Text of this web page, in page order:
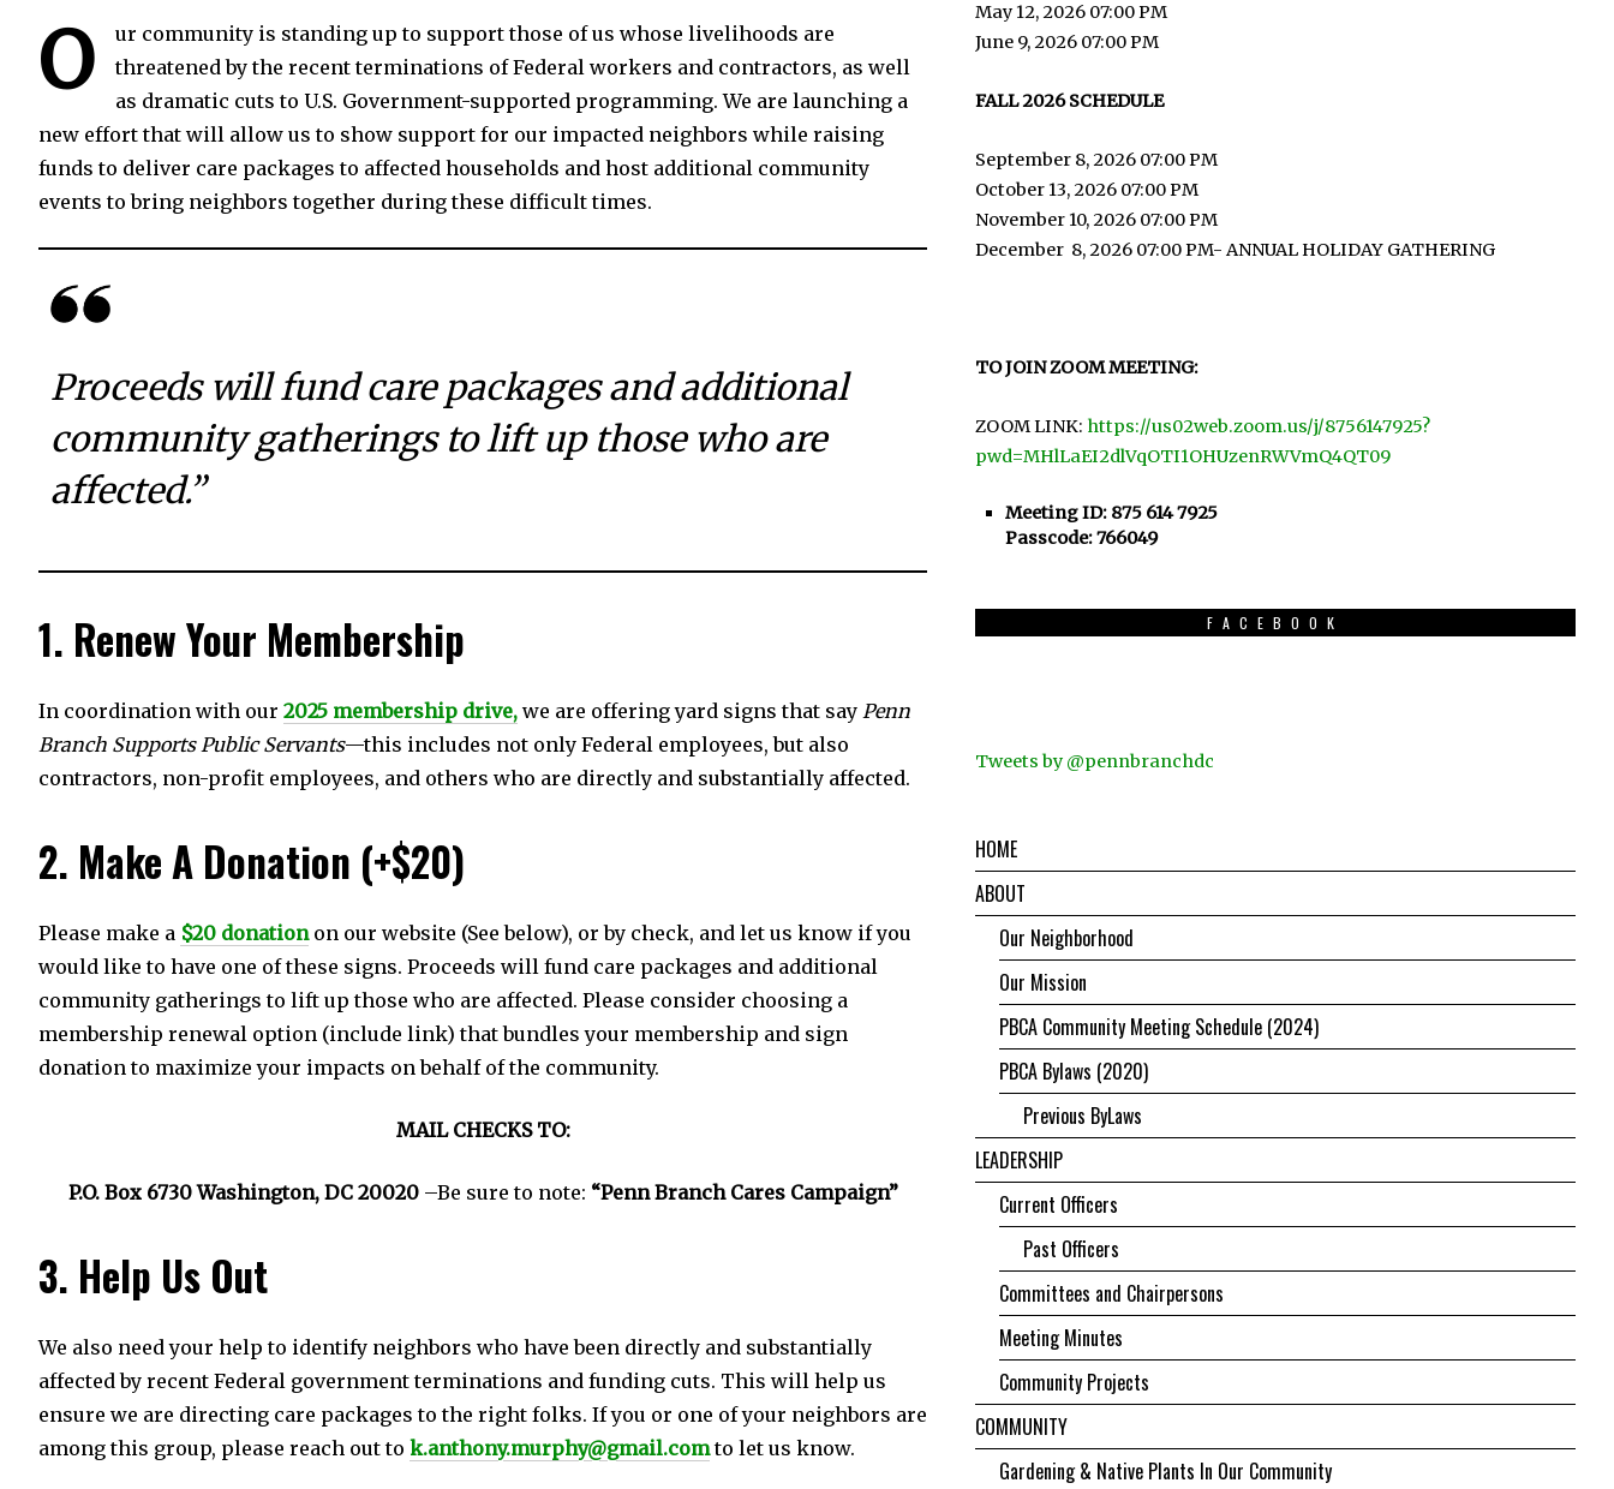
O
ur community is standing up to support those of us whose livelihoods are
threatened by the recent terminations of Federal workers and contractors, as well
as dramatic cuts to U.S. Government-supported programming. We are launching a
new effort that will allow us to show support for our impacted neighbors while raising
funds to deliver care packages to affected households and host additional community
events to bring neighbors together during these difficult times.
Proceeds will fund care packages and additional
community gatherings to lift up those who are
affected.”
1. Renew Your Membership
In coordination with our 2025 membership drive, we are offering yard signs that say Penn
Branch Supports Public Servants—this includes not only Federal employees, but also
contractors, non-profit employees, and others who are directly and substantially affected.
2. Make A Donation (+$20)
Please make a $20 donation on our website (See below), or by check, and let us know if you
would like to have one of these signs. Proceeds will fund care packages and additional
community gatherings to lift up those who are affected. Please consider choosing a
membership renewal option (include link) that bundles your membership and sign
donation to maximize your impacts on behalf of the community.
MAIL CHECKS TO:
P.O. Box 6730 Washington, DC 20020–Be sure to note: “Penn Branch Cares Campaign”
3. Help Us Out
We also need your help to identify neighbors who have been directly and substantially
affected by recent Federal government terminations and funding cuts. This will help us
ensure we are directing care packages to the right folks. If you or one of your neighbors are
among this group, please reach out to k.anthony.murphy@gmail.com to let us know.
May 12, 2026 07:00 PM
June 9, 2026 07:00 PM
FALL 2026 SCHEDULE
September 8, 2026 07:00 PM
October 13, 2026 07:00 PM
November 10, 2026 07:00 PM
December 8, 2026 07:00 PM- ANNUAL HOLIDAY GATHERING
TO JOIN ZOOM MEETING:
ZOOM LINK: https://us02web.zoom.us/j/8756147925?
pwd=MHlLaEI2dlVqOTI1OHUzenRWVmQ4QT09
Meeting ID: 875 614 7925
Passcode: 766049
FACEBOOK
Tweets by @pennbranchdc
HOME
ABOUT
Our Neighborhood
Our Mission
PBCA Community Meeting Schedule (2024)
PBCA Bylaws (2020)
Previous ByLaws
LEADERSHIP
Current Officers
Past Officers
Committees and Chairpersons
Meeting Minutes
Community Projects
COMMUNITY
Gardening & Native Plants In Our Community